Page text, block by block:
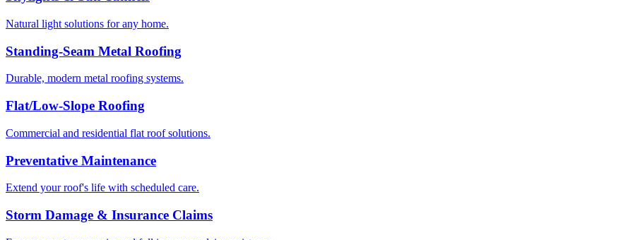
Natural light solutions for any home.
Standing-Seam Metal Roofing
Durable, modern metal roofing systems.
Flat/Low-Slope Roofing
Commercial and residential flat roof solutions.
Preventative Maintenance
Extend your roof's life with scheduled care.
Storm Damage & Insurance Claims